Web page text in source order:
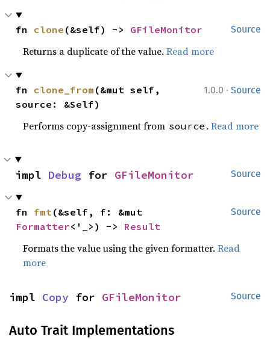
Source
fn clone (&self) -> GFileMonitor
Returns a duplicate of the value.Read more
1.0.0 · Source
fn clone_from (&mut self,
source: &Self)
Performs copy-assignment from source .Read more
Source
impl Debug for GFileMonitor
Source
fn fmt
Formatter<'_>) -> Result
Formats the value using the given formatter.Read
more
Source
impl Copy for GFileMonitor
Auto Trait Implementations